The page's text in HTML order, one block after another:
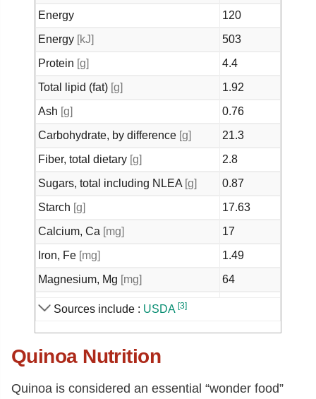
Energy
120
Energy [kJ]
503
Protein [g]
4.4
Total lipid (fat) [g]
1.92
Ash [g]
0.76
Carbohydrate, by difference [g]
21.3
Fiber, total dietary [g]
2.8
Sugars, total including NLEA [g]
0.87
Starch [g]
17.63
Calcium, Ca [mg]
17
Iron, Fe [mg]
1.49
Magnesium, Mg [mg]
64
Phosphorus, P [mg]
Sodium, Na[mg]
Sources include : USDA [3]
Quinoa Nutrition
Quinoa is considered an essential “wonder food”